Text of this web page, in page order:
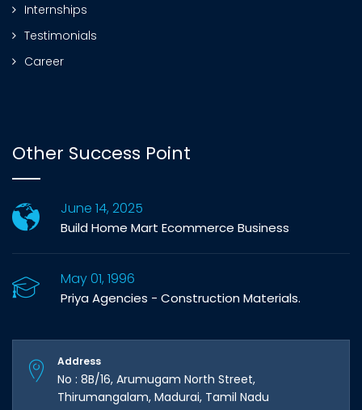
Internships
Testimonials
Career
Other Success Point
June 14, 2025
Build Home Mart Ecommerce Business
May 01, 1996
Priya Agencies - Construction Materials.
Address
No : 8B/16, Arumugam North Street,
Thirumangalam, Madurai, Tamil Nadu